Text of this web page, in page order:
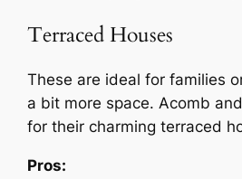
Terraced Houses
These are ideal for families
a bit more space. Acomb
for their charming terraced
Pros: